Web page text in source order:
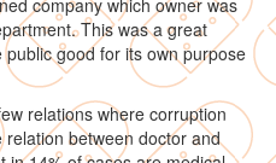
company which owner was
This was a great
good for its own purpose
relations where corruption
between doctor and